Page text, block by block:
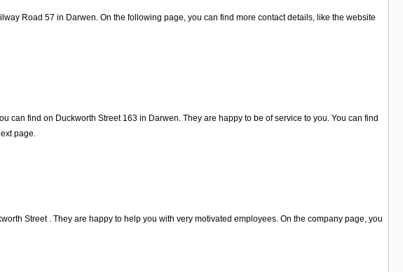
Road 57 in Darwen. On the following page, you can find more contact details, like the website
can find on Duckworth Street 163 in Darwen. They are happy to be of service to you. You can find
page.
Street . They are happy to help you with very motivated employees. On the company page, you